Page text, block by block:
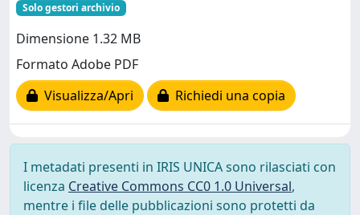
Solo gestori archivio
Dimensione 1.32 MB
Formato Adobe PDF
Visualizza/Apri
Richiedi una copia
I metadati presenti in IRIS UNICA sono rilasciati con
licenza Creative Commons CC0 1.0 Universal,
mentre i file delle pubblicazioni sono protetti da